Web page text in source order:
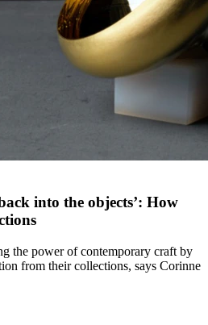
into the objects’: How
the power of contemporary craft by
from their collections, says Corinne